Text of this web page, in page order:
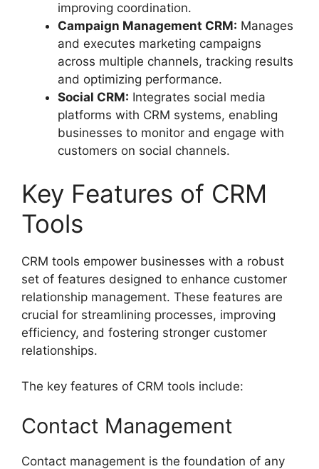
improving coordination.
Campaign Management CRM: Manages
and executes marketing campaigns
across multiple channels, tracking results
and optimizing performance.
Social CRM: Integrates social media
platforms with CRM systems, enabling
businesses to monitor and engage with
customers on social channels.
Key Features of CRM
Tools
CRM tools empower businesses with a robust
set of features designed to enhance customer
relationship management. These features are
crucial for streamlining processes, improving
efficiency, and fostering stronger customer
relationships.
The key features of CRM tools include:
Contact Management
Contact management is the foundation of any